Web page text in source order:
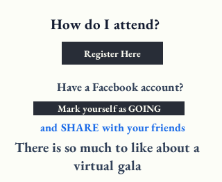
How do I attend?
Register Here
Have a Facebook account?
Mark yourself as GOING
and SHARE with your friends
There is so much to like about a
virtual gala